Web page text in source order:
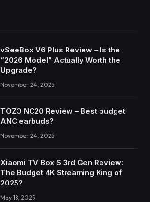
vSeeBox V6 Plus Review – Is the
“2026 Model” Actually Worth the
Upgrade?
November 24, 2025
TOZO NC20 Review – Best budget
ANC earbuds?
November 24, 2025
Xiaomi TV Box S 3rd Gen Review:
The Budget 4K Streaming King of
2025?
May 18, 2025